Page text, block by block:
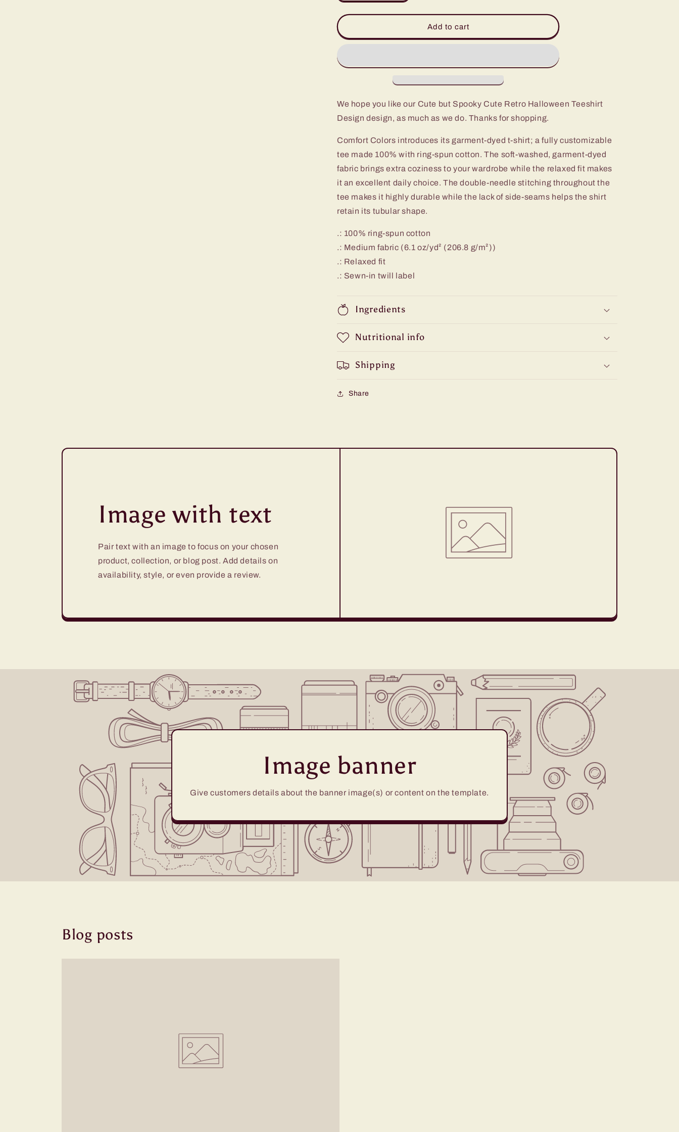
quantity
for
but
Retro
Design
on
Unisex
Dyed
T-
shirt
quantity
for
but
Retro
Design
on
Unisex
Dyed
T-
shirt
Add to cart
We hope you like our Cute but Spooky Cute Retro Halloween Teeshirt
Design design, as much as we do. Thanks for shopping.
Comfort Colors introduces its garment-dyed t-shirt; a fully customizable
tee made 100% with ring-spun cotton. The soft-washed, garment-dyed
fabric brings extra coziness to your wardrobe while the relaxed fit makes
it an excellent daily choice. The double-needle stitching throughout the
tee makes it highly durable while the lack of side-seams helps the shirt
retain its tubular shape.
.: 100% ring-spun cotton
.: Medium fabric (6.1 oz/yd² (206.8 g/m²))
.: Relaxed fit
.: Sewn-in twill label
Ingredients
Nutritional info
Shipping
Share
Image with text
Pair text with an image to focus on your chosen
product, collection, or blog post. Add details on
availability, style, or even provide a review.
Image banner
Give customers details about the banner image(s) or content on the template.
Blog posts